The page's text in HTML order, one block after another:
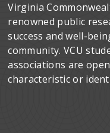
Virginia
renowned public
success and well-
community. VCU
associations are
characteristic or